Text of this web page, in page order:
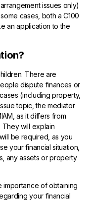
issues only)
cases, both a C100
an application to the
There are
dispute finances or
(including property,
topic, the mediator
as it differs from
They will explain
be required, as you
your financial situation,
any assets or property
importance of obtaining
your financial